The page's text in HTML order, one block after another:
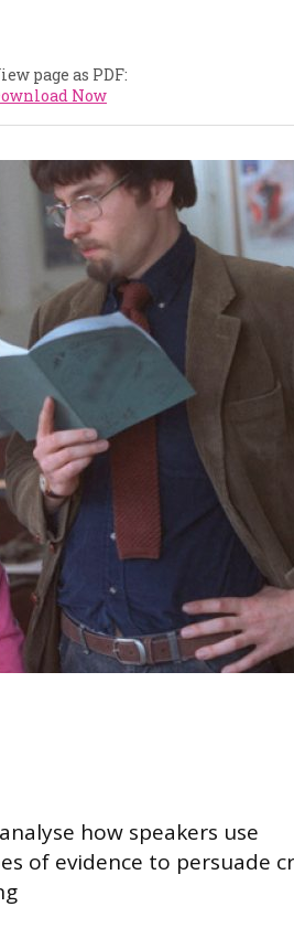
page as PDF:
Now
how speakers use
of evidence to persuade